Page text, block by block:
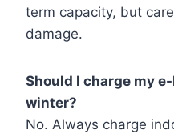
term capacity, but
damage.
Should I charge my
winter?
No. Always charge